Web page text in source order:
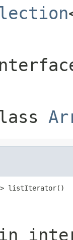
> listIterator()